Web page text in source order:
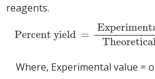
reagents.
Percent yield =
Percent yield=Experimental value
Where, Experimental value =